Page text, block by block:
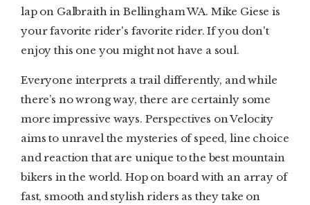
lap on Galbraith in Bellingham WA. Mike Giese is
your favorite rider's favorite rider. If you don't
enjoy this one you might not have a soul.
Everyone interprets a trail differently, and while
there’s no wrong way, there are certainly some
more impressive ways. Perspectives on Velocity
aims to unravel the mysteries of speed, line choice
and reaction that are unique to the best mountain
bikers in the world. Hop on board with an array of
fast, smooth and stylish riders as they take on
NEWSLETTER
SEARCH